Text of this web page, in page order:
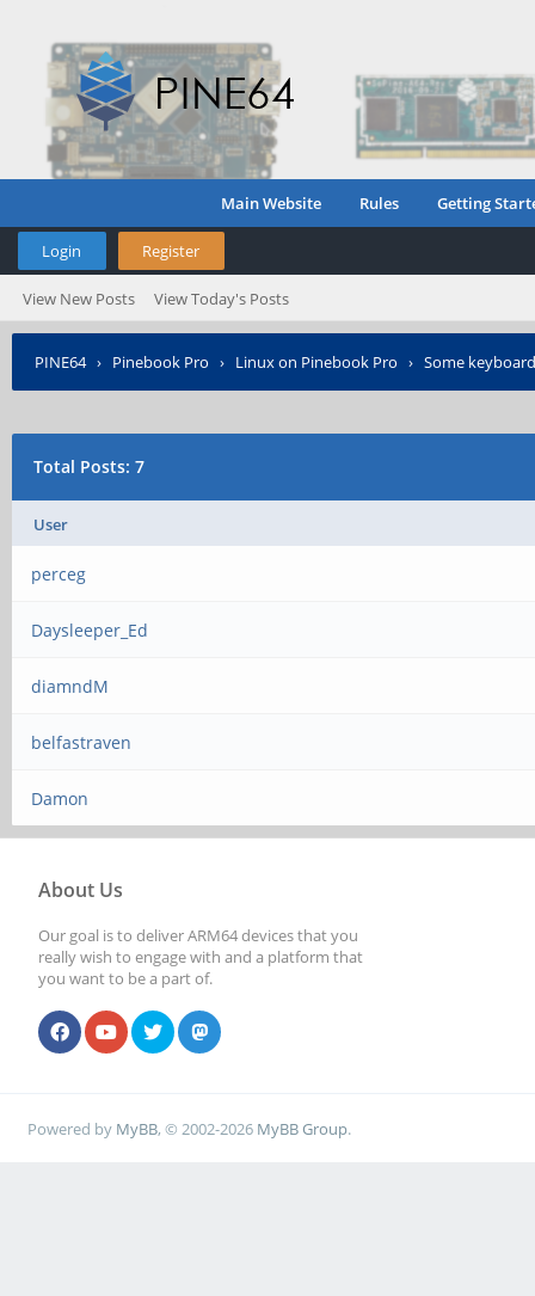
Main Website Rules Getting
Login Register
View New Posts View Today's Posts
PINE64› Pinebook Pro › Linux on Pinebook Pro › Some
Total Posts: 7
User
perceg
Daysleeper_Ed
diamndM
belfastraven
Damon
About Us
Our goal is to deliver ARM64 devices that you
really wish to engage with and a platform that
you want to be a part of.
Powered by MyBB, © 2002-2026 MyBB Group.